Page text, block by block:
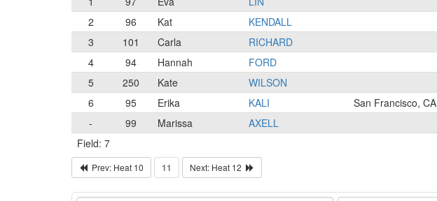
2
96 Kat KENDALL
3
101 Carla RICHARD
4
94 Hannah FORD
5
250 Kate WILSON
6
95 Erika KALI San Francisco, CA
-
99 Marissa AXELL
Field: 7
Prev: Heat 10 11 Next: Heat 12